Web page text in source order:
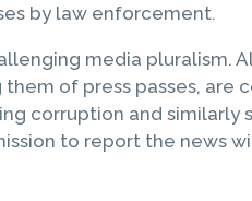
by law enforcement.
media pluralism.
of press passes, are
corruption and similarly
to report the news